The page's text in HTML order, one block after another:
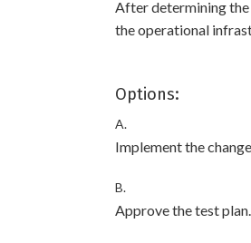
After determining
the operational
Options:
A.
Implement the
B.
Approve the test plan.